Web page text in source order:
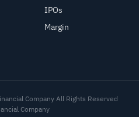
IPOs
Margin
Company All Rights Reserved
Company